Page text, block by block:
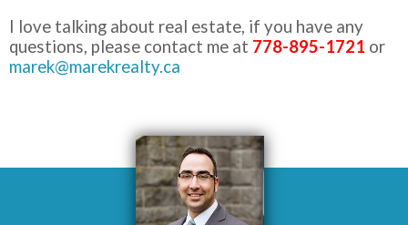
I love talking about real estate, if you have any
questions, please contact me at 778-895-1721 or
marek@marekrealty.ca